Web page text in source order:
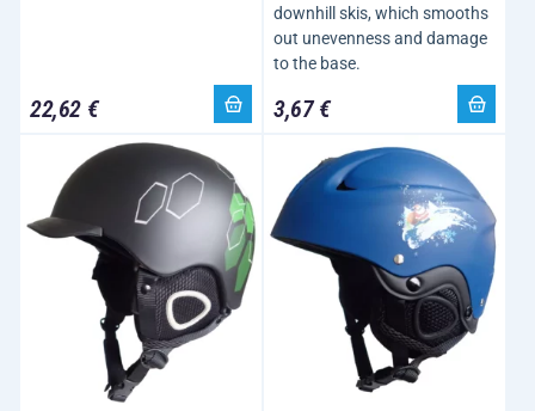
22,62 €
downhill skis, which smooths
out unevenness and damage
to the base.
3,67 €